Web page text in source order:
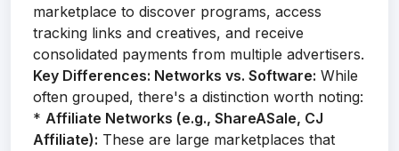
marketplace to discover programs, access
tracking links and creatives, and receive
consolidated payments from multiple advertisers.
Key Differences: Networks vs. Software: While
often grouped, there's a distinction worth noting:
* Affiliate Networks (e.g., ShareASale, CJ
Affiliate): These are large marketplaces that